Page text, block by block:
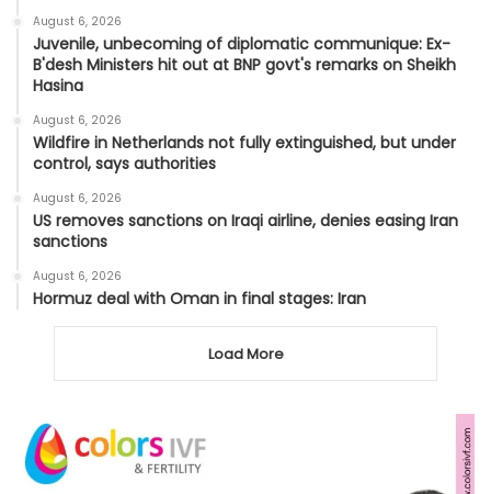
August 6, 2026
Juvenile, unbecoming of diplomatic communique: Ex-
B'desh Ministers hit out at BNP govt's remarks on Sheikh
Hasina
August 6, 2026
Wildfire in Netherlands not fully extinguished, but under
control, says authorities
August 6, 2026
US removes sanctions on Iraqi airline, denies easing Iran
sanctions
August 6, 2026
Hormuz deal with Oman in final stages: Iran
Load More